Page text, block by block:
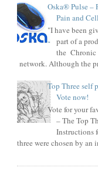
Oska® Pulse –
Pain and
"I have been
part of a
the Chronic
network. Although the
Top Three self
Vote now!
Vote for your
– The Top
Instructions
three were chosen by an